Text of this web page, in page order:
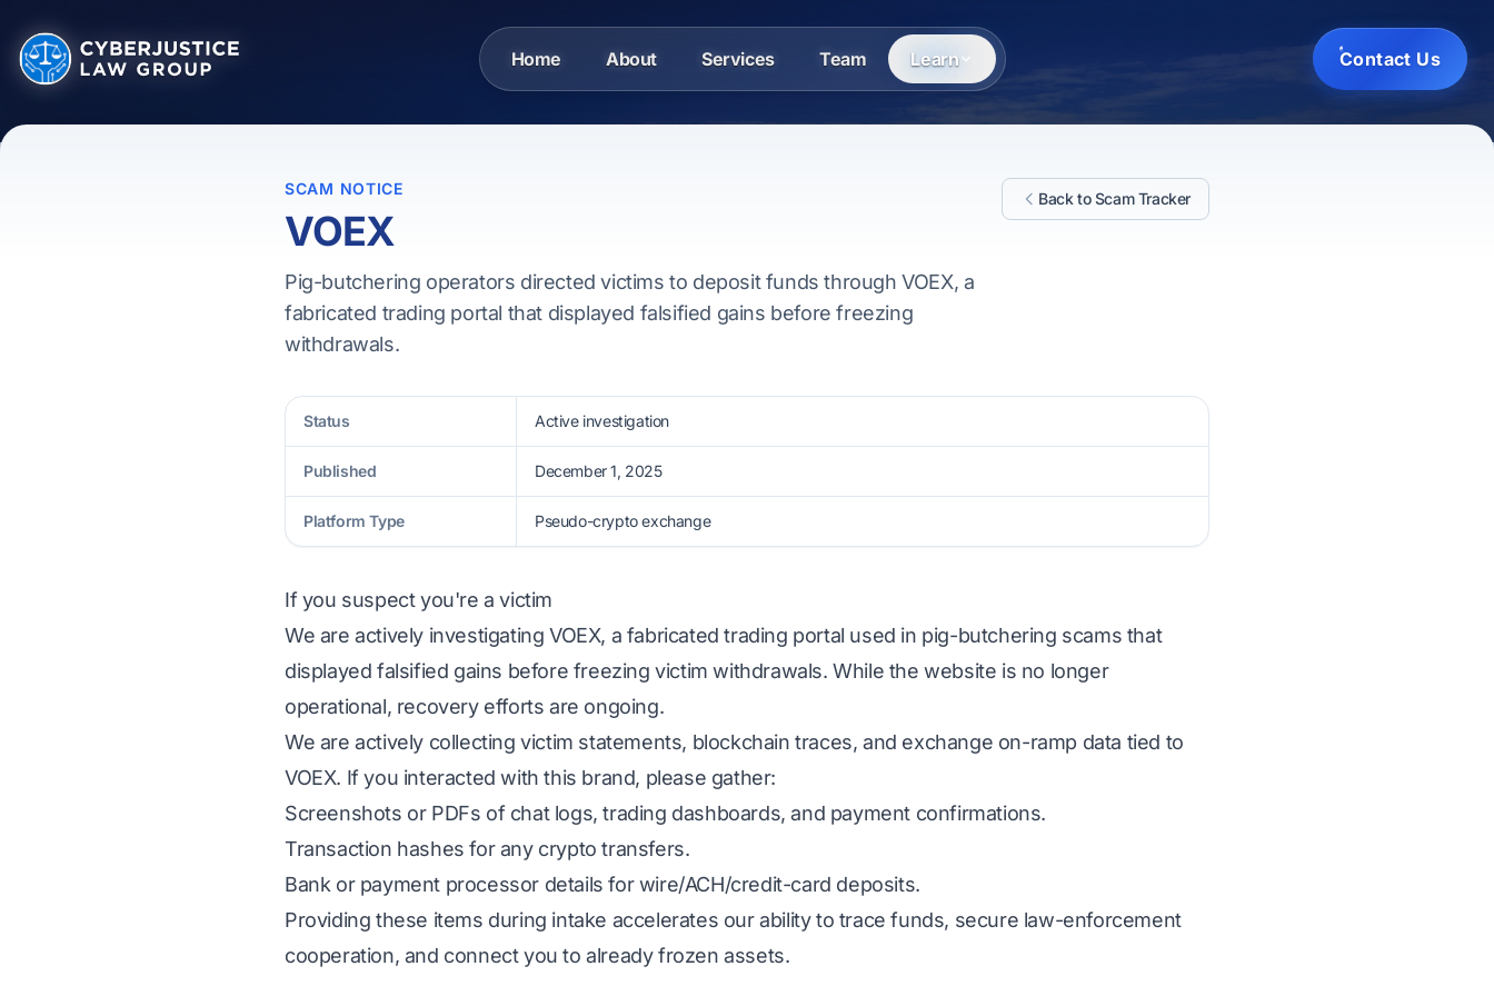
Home About Services Team Learn Contact Us
SCAM NOTICE
VOEX
Pig-butchering operators directed victims to deposit funds through VOEX, a
fabricated trading portal that displayed falsified gains before freezing
withdrawals.
Back to Scam Tracker
Status Active investigation
Published December 1, 2025
Platform Type Pseudo-crypto exchange
If you suspect you're a victim
We are actively investigating VOEX, a fabricated trading portal used in pig-butchering scams that
displayed falsified gains before freezing victim withdrawals. While the website is no longer
operational, recovery efforts are ongoing.
We are actively collecting victim statements, blockchain traces, and exchange on-ramp data tied to
VOEX. If you interacted with this brand, please gather:
Screenshots or PDFs of chat logs, trading dashboards, and payment confirmations.
Transaction hashes for any crypto transfers.
Bank or payment processor details for wire/ACH/credit-card deposits.
Providing these items during intake accelerates our ability to trace funds, secure law-enforcement
cooperation, and connect you to already frozen assets.